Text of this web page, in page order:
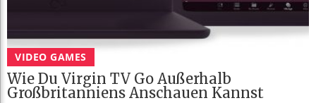
VIDEO GAMES
Wie Du Virgin TV Go Außerhalb
Großbritanniens Anschauen Kannst